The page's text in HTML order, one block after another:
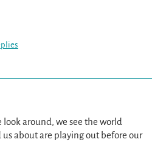
look around, we see the world
about are playing out before our